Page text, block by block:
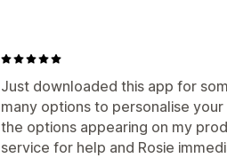
Just downloaded this app for
many options to personalise
the options appearing on my
service for help and Rosie